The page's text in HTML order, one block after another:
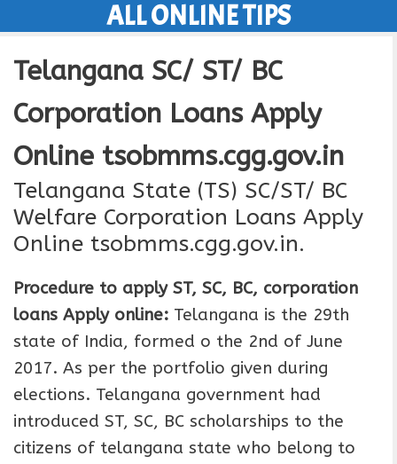
content
ALL ONLINE TIPS
Telangana SC/ ST/ BC
Corporation Loans Apply
Online tsobmms.cgg.gov.in
Telangana State (TS) SC/ST/ BC
Welfare Corporation Loans Apply
Online tsobmms.cgg.gov.in.
Procedure to apply ST, SC, BC, corporation
loans Apply online: Telangana is the 29th
state of India, formed o the 2nd of June
2017. As per the portfolio given during
elections. Telangana government had
introduced ST, SC, BC scholarships to the
citizens of telangana state who belong to